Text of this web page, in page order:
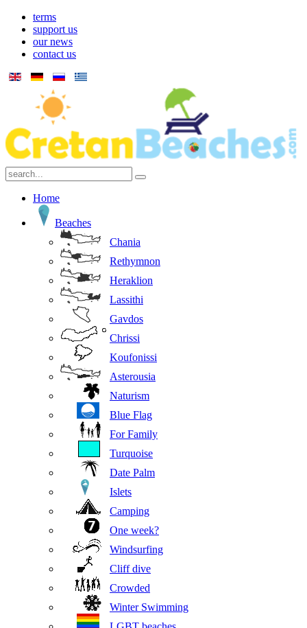
terms
support us
our news
contact us
Home
Beaches
Chania
Rethymnon
Heraklion
Lassithi
Gavdos
Chrissi
Koufonissi
Asterousia
Naturism
Blue Flag
For Family
Turquoise
Date Palm
Islets
Camping
One week?
Windsurfing
Cliff dive
Crowded
Winter Swimming